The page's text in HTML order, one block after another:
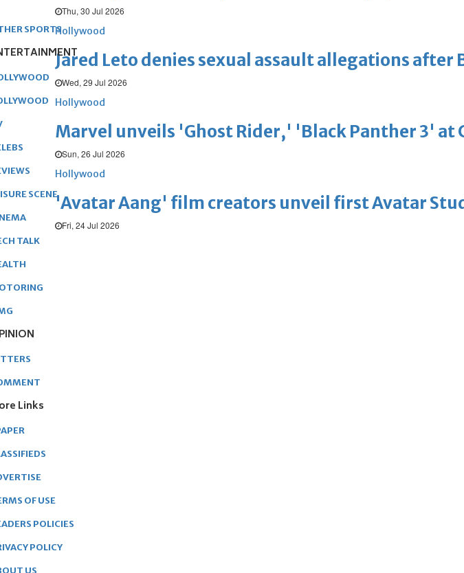
Thu, 30 Jul 2026
Hollywood
Jared Leto denies sexual assault allegations after
Wed, 29 Jul 2026
Hollywood
Marvel unveils 'Ghost Rider,' 'Black Panther 3' at
Sun, 26 Jul 2026
Hollywood
'Avatar Aang' film creators unveil first Avatar
Fri, 24 Jul 2026
SPORTS
SCENE
TALK
Links
OF USE
POLICIES
POLICY